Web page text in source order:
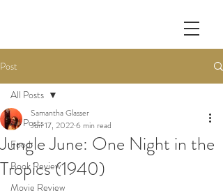
Post
All Posts
Food
Book Review
Movie Review
All Posts
Jungle June: One Night in the
Tropics (1940)
Samantha Glasser
Jun 17, 20226 min read